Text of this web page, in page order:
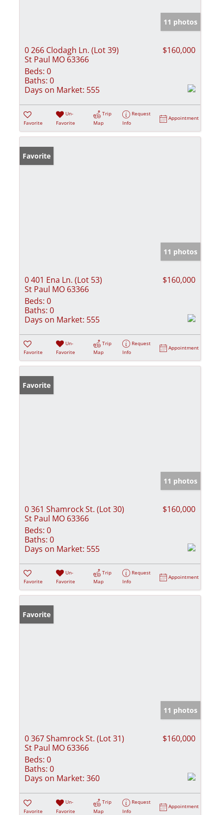
11 photos
0 266 Clodagh Ln. (Lot 39)
St Paul MO 63366
$160,000
Beds: 0
Baths: 0
Days on Market: 555
Favorite
Un-
Favorite
Trip
Map
Request
Info
Appointment
Favorite
11 photos
0 401 Ena Ln. (Lot 53)
St Paul MO 63366
$160,000
Beds: 0
Baths: 0
Days on Market: 555
Favorite
Un-
Favorite
Trip
Map
Request
Info
Appointment
Favorite
11 photos
0 361 Shamrock St. (Lot 30)
St Paul MO 63366
$160,000
Beds: 0
Baths: 0
Days on Market: 555
Favorite
Un-
Favorite
Trip
Map
Request
Info
Appointment
Favorite
11 photos
0 367 Shamrock St. (Lot 31)
St Paul MO 63366
$160,000
Beds: 0
Baths: 0
Days on Market: 360
Favorite
Un-
Favorite
Trip
Map
Request
Info
Appointment